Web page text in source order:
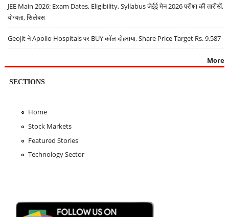
JEE Main 2026: Exam Dates, Eligibility, Syllabus जेईई मेन 2026 परीक्षा की तारीखें,
योग्यता, सिलेबस
Geojit ने Apollo Hospitals पर BUY कॉल दोहराया, Share Price Target Rs. 9,587
More
SECTIONS
Home
Stock Markets
Featured Stories
Technology Sector